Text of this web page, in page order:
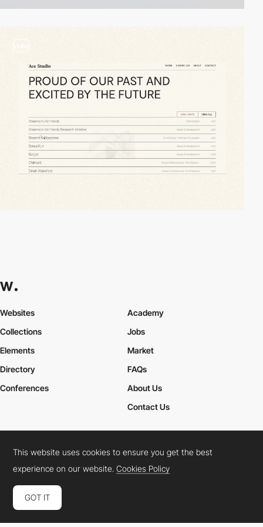
video
Websites
Collections
Elements
Academy
Jobs
Market
Directory
Conferences
FAQs
About Us
Contact Us
Cookies PolicyLegal TermsPrivacy Policy
Connect: InstagramLinkedInTwitterFacebookYouTube
This website uses cookies to ensure you get the best
experience on our website.Cookies Policy
GOT IT